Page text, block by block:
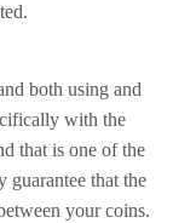
both using and
with the
that is one of the
guarantee that the
your coins.